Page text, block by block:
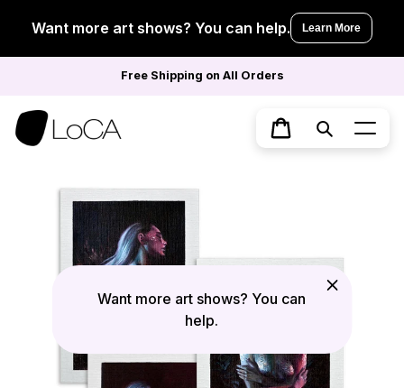
contentWant more art shows? You can help. Learn More
Free Shipping on All Orders
Cart
Search
Want more art shows? You can
help.